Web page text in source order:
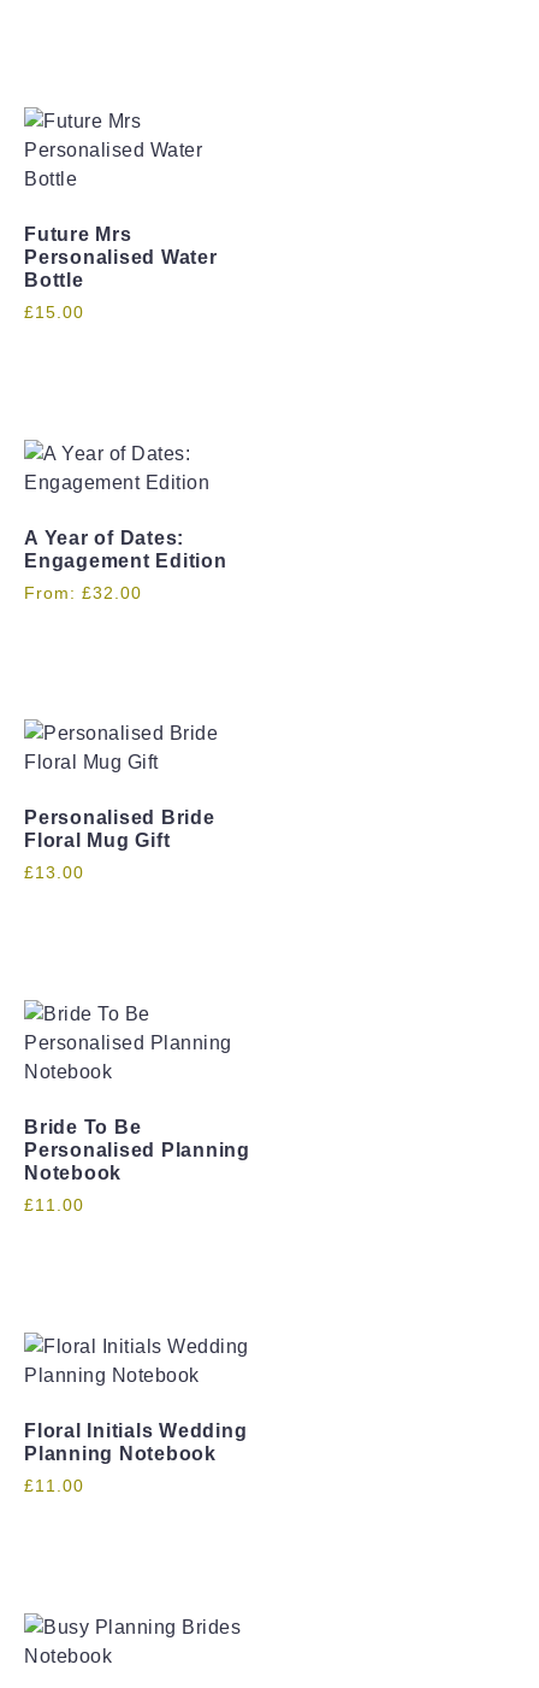
Future Mrs
Personalised Water
Bottle
£15.00
A Year of Dates:
Engagement Edition
From: £32.00
Personalised Bride
Floral Mug Gift
£13.00
Bride To Be
Personalised Planning
Notebook
£11.00
Floral Initials Wedding
Planning Notebook
£11.00